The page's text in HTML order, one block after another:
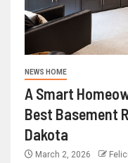
NEWS HOME
A Smart
Best Basement
Dakota
March 2, 2026